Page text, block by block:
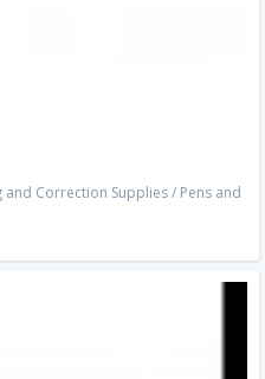
and Correction Supplies/ Pens and